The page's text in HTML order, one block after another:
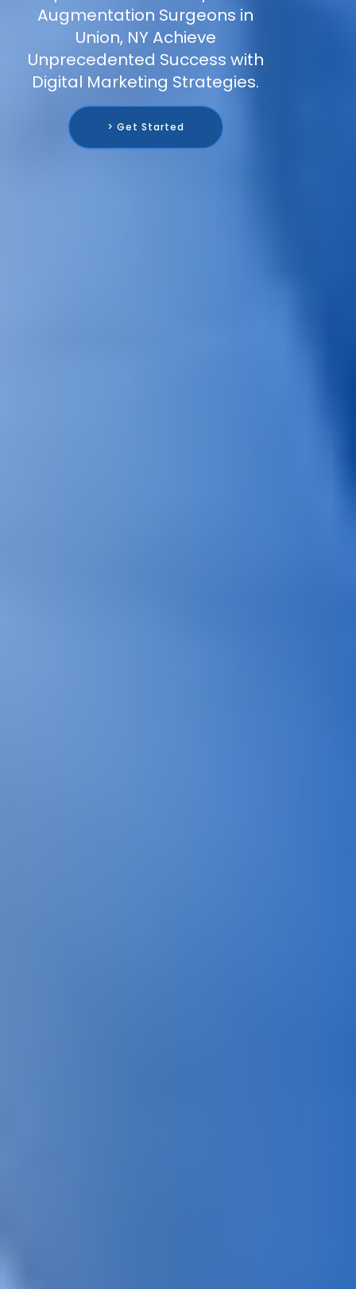
Augmentation Surgeons in
Union, NY Achieve
Unprecedented Success with
Digital Marketing Strategies.
> Get Started